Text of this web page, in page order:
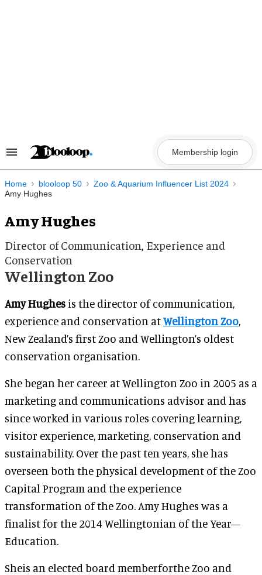
Search
Navigation
Membership login
Home blooloop 50
Zoo & Aquarium Influencer List 2024
Amy Hughes
Amy Hughes
Director of Communication, Experience and
Conservation
Wellington Zoo
Amy Hughes is the director of communication,
experience and conservation atWellington Zoo,
New Zealand’s first Zoo and Wellington’s oldest
conservation organisation.
She began her career at Wellington Zoo in 2005 as a
marketing and communications advisor and has
since worked in various roles covering learning,
visitor experience, marketing, conservation and
sustainability. Over the past ten years, she has
overseen both the physical development of the Zoo
Capital Program and the experience
transformation of the Zoo. Amy Hughes was a
finalist for the 2014 Wellingtonian of the Year—
Education.
Sheis an elected board memberforthe Zoo and